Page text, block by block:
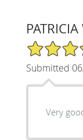
PATRICIA
5/5 Star Rating
Submitted
Very